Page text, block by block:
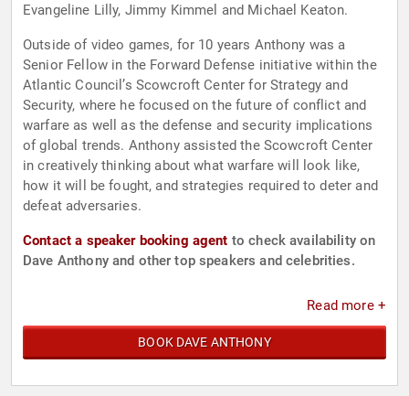
Evangeline Lilly, Jimmy Kimmel and Michael Keaton.
Outside of video games, for 10 years Anthony was a
Senior Fellow in the Forward Defense initiative within the
Atlantic Council’s Scowcroft Center for Strategy and
Security, where he focused on the future of conflict and
warfare as well as the defense and security implications
of global trends. Anthony assisted the Scowcroft Center
in creatively thinking about what warfare will look like,
how it will be fought, and strategies required to deter and
defeat adversaries.
Contact a speaker booking agent to check availability on
Dave Anthony and other top speakers and celebrities.
Read more +
BOOK DAVE ANTHONY